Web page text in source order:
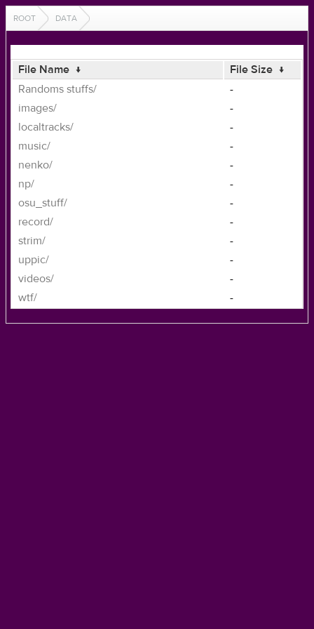
ROOT DATA
File Name ↓ File Size ↓
Randoms stuffs/
-
images/
-
localtracks/
-
music/
-
nenko/
-
np/
-
osu_stuff/
-
record/
-
strim/
-
uppic/
-
videos/
-
wtf/
-